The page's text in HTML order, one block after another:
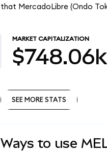
that MercadoLibre (Ondo
MARKET CAPITALIZATION
$748.06k
SEE MORE STATS
Ways to use